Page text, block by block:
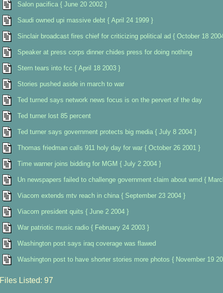
Salon pacifica { June 20 2002 }
Saudi owned upi massive debt { April 24 1999 }
Sinclair broadcast fires chief for criticizing political ad { October 18
Speaker at press corps dinner chides press for doing nothing
Stern tears into fcc { April 18 2003 }
Stories pushed aside in march to war
Ted turned says network news focus is on the pervert of the day
Ted turner lost 85 percent
Ted turner says government protects big media { July 8 2004 }
Thomas friedman calls 911 holy day for war { October 26 2001 }
Time warner joins bidding for MGM { July 2 2004 }
Un newspapers failed to challenge government claim about wmd {
Viacom extends mtv reach in china { September 23 2004 }
Viacom president quits { June 2 2004 }
War patriotic music radio { February 24 2003 }
Washington post says iraq coverage was flawed
Washington post to have shorter stories more photos { November 19
Files Listed: 97